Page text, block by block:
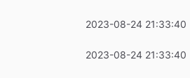
2023-08-24 21:33:40
2023-08-24 21:33:40